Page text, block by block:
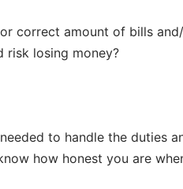
correct amount of bills
risk losing money?
to handle the duties
how honest you are